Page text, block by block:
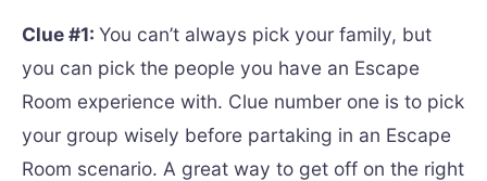
Clue #1: You can’t always pick your family, but
you can pick the people you have an Escape
Room experience with. Clue number one is to pick
your group wisely before partaking in an Escape
Room scenario. A great way to get off on the right